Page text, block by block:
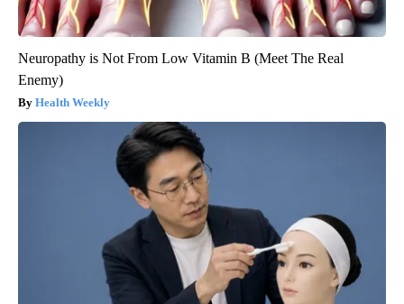
Neuropathy is Not From Low Vitamin B (Meet The Real
Enemy)
Health Weekly